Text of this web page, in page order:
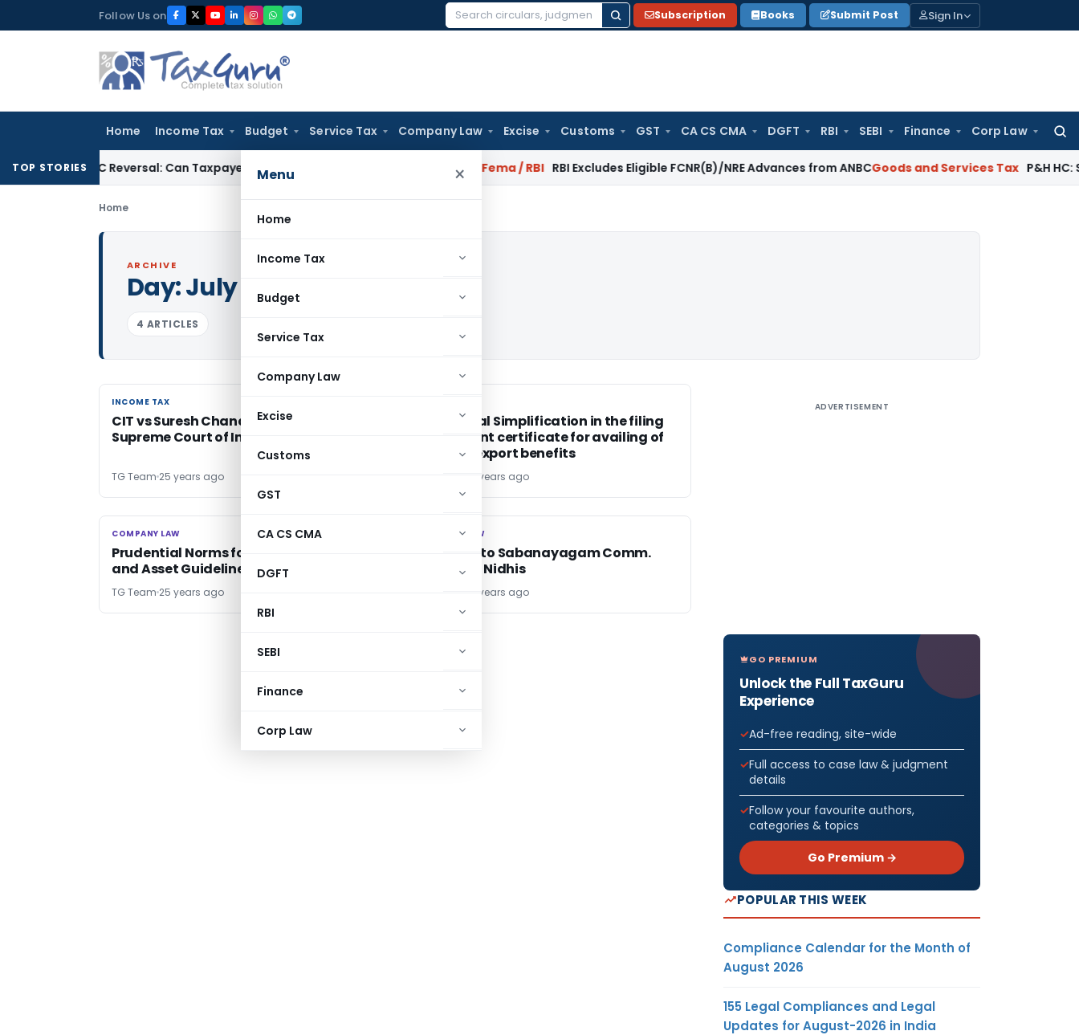
to
Follow Us on
Search
Subscription Books Submit Post Sign In
Home Income Tax Budget Service Tax Company Law Excise Customs GST CA CS CMA DGFT RBI SEBI Finance Corp Law
Menu ×
Home
Income Tax
Budget
Service Tax
Company Law
Excise
Customs
GST
CA CS CMA
DGFT
RBI
SEBI
Finance
Corp Law
TOP STORIES
ITC Reversal: Can Taxpayer Be Forced to Claim Credit for Reversal? Fema / RBI RBI Excludes Eligible FCNR(B)/NRE Advances from ANBC Goods and Services Tax P&H HC: Section
Home
ARCHIVE
Day:July 26, 2001
4 ARTICLES
INCOME TAX
INCOME TAX
CIT vs Suresh Chandra Mittal –
Supreme Court of India
TG Team 25 years ago
Procedural Simplification in the filing
of payment certificate for availing of
deemed export benefits
25 years ago
COMPANY LAW
COMPANY LAW
Prudential Norms for Nidhis: Revenue
and Asset Guidelines
TG Team 25 years ago
COMPANY LAW
COMPANY LAW
Pursuant to Sabanayagam Comm.
Report on Nidhis
25 years ago
ADVERTISEMENT
GO PREMIUM
Unlock the Full TaxGuru
Experience
Ad-free reading, site-wide
Full access to case law & judgment
details
Follow your favourite authors,
categories & topics
Go Premium →
POPULAR THIS WEEK
Compliance Calendar for the Month of
August 2026
155 Legal Compliances and Legal
Updates for August-2026 in India